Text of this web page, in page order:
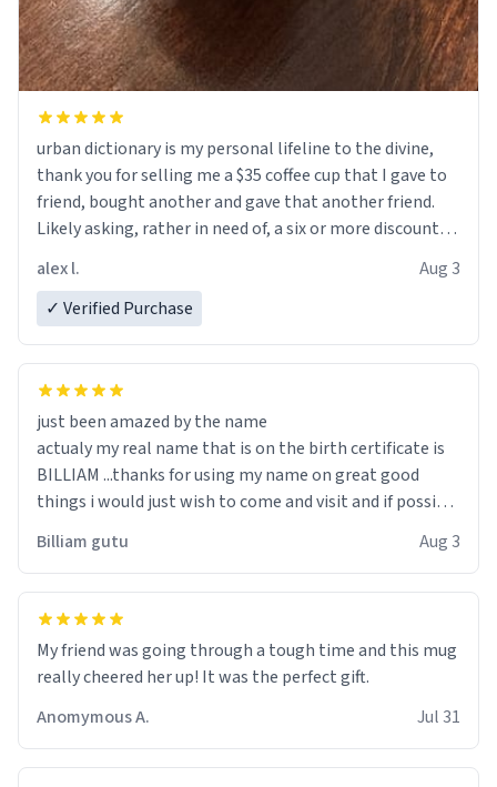
urban dictionary is my personal lifeline to the divine,
thank you for selling me a $35 coffee cup that I gave to
friend, bought another and gave that another friend.
Likely asking, rather in need of, a six or more discount
alex l.
Aug 3
✓ Verified Purchase
just been amazed by the name
actualy my real name that is on the birth certificate is
BILLIAM ...thanks for using my name on great good
things i would just wish to come and visit and if possible
Billiam gutu Aug 3
My friend was going through a tough time and this mug
really cheered her up! It was the perfect gift.
Anomymous A.
Jul 31